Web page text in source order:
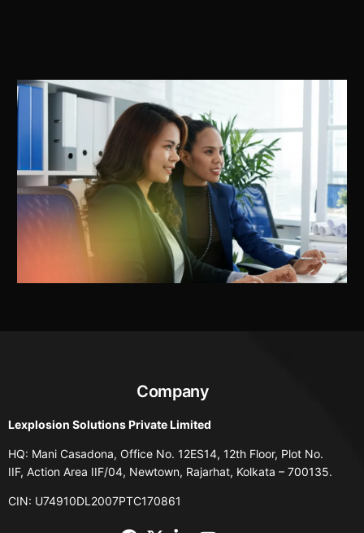
Company
Lexplosion Solutions Private Limited
HQ: Mani Casadona, Office No. 12ES14, 12th Floor, Plot No.
IIF, Action Area IIF/04, Newtown, Rajarhat, Kolkata – 700135.
CIN: U74910DL2007PTC170861